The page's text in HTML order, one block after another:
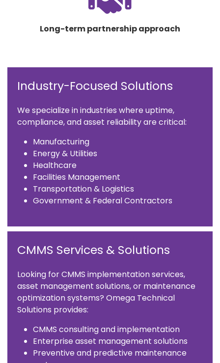
Long-term partnership approach
Industry-Focused Solutions
We specialize in industries where uptime,
compliance, and asset reliability are critical:
Manufacturing
Energy & Utilities
Healthcare
Facilities Management
Transportation & Logistics
Government & Federal Contractors
CMMS Services & Solutions
Looking for CMMS implementation services,
asset management solutions, or maintenance
optimization systems? Omega Technical
Solutions provides:
CMMS consulting and implementation
Enterprise asset management solutions
Preventive and predictive maintenance